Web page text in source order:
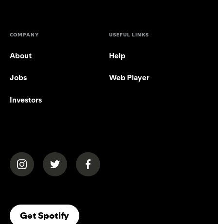
COMPANY
About
Jobs
Investors
USEFUL LINKS
Help
Web Player
(opens in a new tab)(opens in a new tab)(opens in a new tab)
Get Spotify(opens In A New Tab)